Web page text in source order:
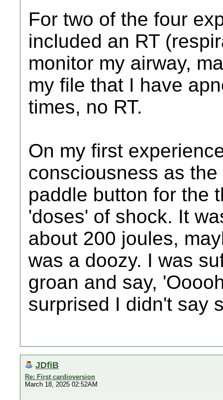
For two of the four
included an RT
monitor my airway,
my file that I have
times, no RT.
On my first
consciousness as
paddle button for the
'doses' of shock. It
about 200 joules,
was a doozy. I was
groan and say,
surprised I didn't say
JDfiB
Re: First cardioversion
March 18, 2025 02:52AM